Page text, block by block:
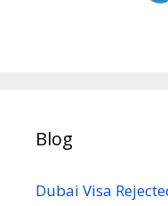
Blog
Dubai Visa